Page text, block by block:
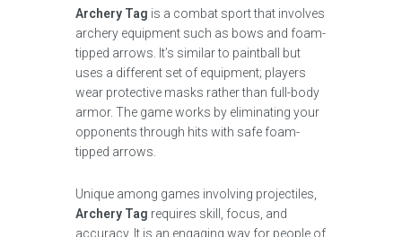
Archery Tag is a combat sport that involves
archery equipment such as bows and foam-
tipped arrows. It’s similar to paintball but
uses a different set of equipment; players
wear protective masks rather than full-body
armor. The game works by eliminating your
opponents through hits with safe foam-
tipped arrows.
Unique among games involving projectiles,
Archery Tag requires skill, focus, and
accuracy. It is an engaging way for people of